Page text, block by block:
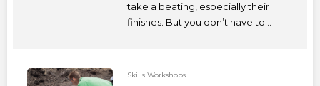
take a beating, especially their
finishes. But you don’t have to...
Skills Workshops